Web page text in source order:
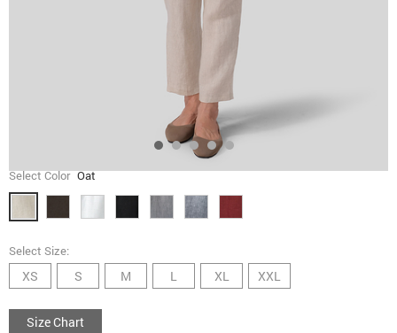
Select Color Oat
Select Size:
XS S M L XL XXL
Size Chart